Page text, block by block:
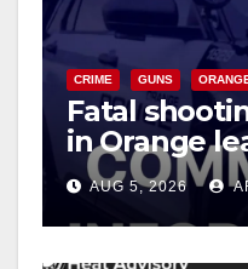
CRIME GUNS
Fatal
in Orange
suspect
AUG 5, 2026